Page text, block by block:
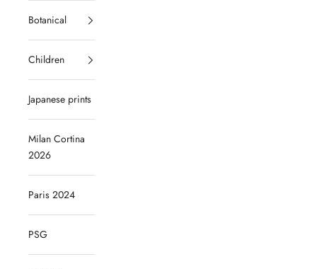
Botanical
Children
Japanese prints
Milan Cortina
2026
Paris 2024
PSG